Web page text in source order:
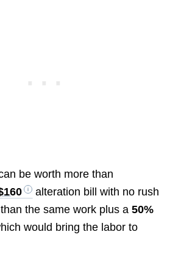
be worth more than
alteration bill with no rush
the same work plus a 50%
would bring the labor to